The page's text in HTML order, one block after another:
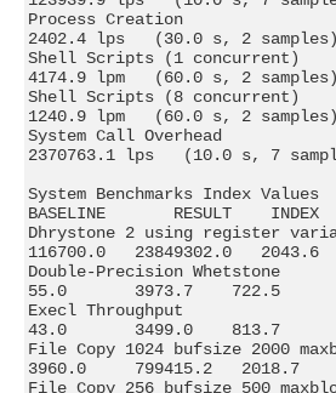
Process Creation
2402.4 lps   (30.0 s, 2 samples)
Shell Scripts (1 concurrent)
4174.9 lpm   (60.0 s, 2 samples)
Shell Scripts (8 concurrent)
1240.9 lpm   (60.0 s, 2 samples)
System Call Overhead
2370763.1 lps   (10.0 s, 7
System Benchmarks Index Values
BASELINE       RESULT    INDEX
Dhrystone 2 using register
116700.0   23849302.0   2043.6
Double-Precision Whetstone
55.0       3973.7    722.5
Execl Throughput
43.0       3499.0    813.7
File Copy 1024 bufsize 2000
3960.0     799415.2   2018.7
File Copy 256 bufsize 500